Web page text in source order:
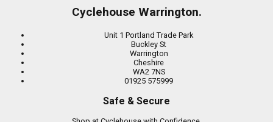
Cyclehouse Warrington.
Unit 1 Portland Trade Park
Buckley St
Warrington
Cheshire
WA2 7NS
01925 575999
Safe & Secure